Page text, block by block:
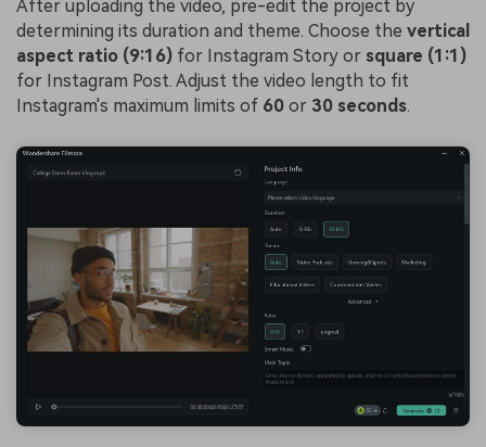
After uploading the video, pre-edit the project by
determining its duration and theme. Choose the vertical
aspect ratio (9:16) for Instagram Story or square (1:1)
for Instagram Post. Adjust the video length to fit
Instagram's maximum limits of 60 or 30 seconds.